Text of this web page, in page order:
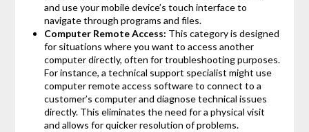
and use your mobile device’s touch interface to
navigate through programs and files.
Computer Remote Access: This category is designed
for situations where you want to access another
computer directly, often for troubleshooting purposes.
For instance, a technical support specialist might use
computer remote access software to connect to a
customer’s computer and diagnose technical issues
directly. This eliminates the need for a physical visit
and allows for quicker resolution of problems.